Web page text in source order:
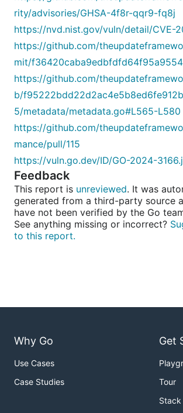
rity/advisories/GHSA-4f8r-qqr9-fq8j
https://nvd.nist.gov/vuln/detail/CVE-
https://github.com/
mit/
https://github.com/
b/
5/metadata/metadata.go#L565-L580
https://github.com/
mance/pull/115
https://vuln.go.dev/ID/GO-2024-
Feedback
This report is unreviewed. It was
generated from a third-party source
have not been verified by the Go
See anything missing or incorrect?
to this report.
Why Go
Use Cases
Case Studies
Get
Tour